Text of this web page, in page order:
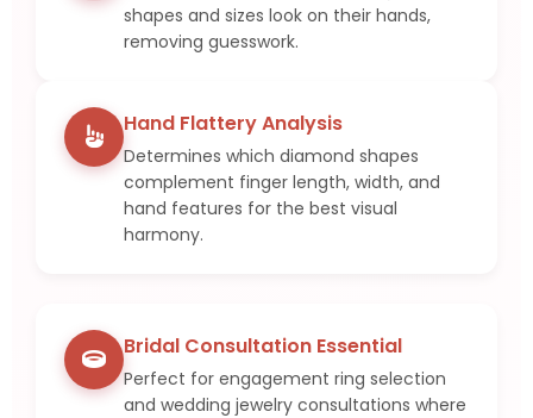
shapes and sizes look on their hands,
removing guesswork.
Hand Flattery Analysis
Determines which diamond shapes
complement finger length, width, and
hand features for the best visual
harmony.
Bridal Consultation Essential
Perfect for engagement ring selection
and wedding jewelry consultations where